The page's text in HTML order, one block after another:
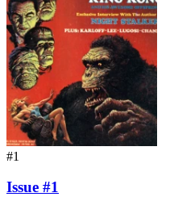
#1
Issue #1